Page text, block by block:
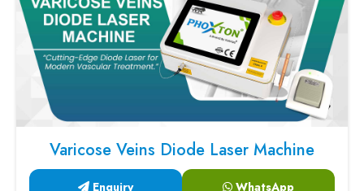
Varicose Veins Diode Laser Machine
Enquiry WhatsApp